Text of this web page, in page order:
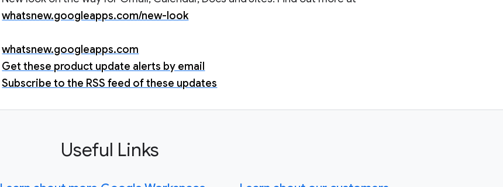
whatsnew.googleapps.com/new-look
whatsnew.googleapps.com
Get these product update alerts by email
Subscribe to the RSS feed of these updates
Useful Links